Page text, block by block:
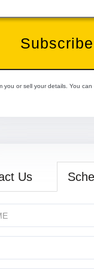
Subscribe
you or sell your details. You
Us